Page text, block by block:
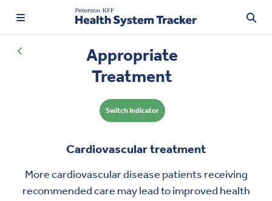
Price Transparency
Affordability
Prescription Drugs
Appropriate
Treatment
Switch Indicator
Cardiovascular treatment
More cardiovascular disease patients receiving
recommended care may lead toimproved health